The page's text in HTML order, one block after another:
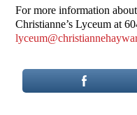
For more information
Christianne’s Lyceum at